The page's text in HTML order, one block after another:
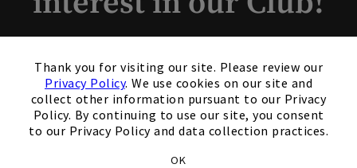
Thank you for visiting our site. Please review our
Privacy Policy. We use cookies on our site and
collect other information pursuant to our Privacy
Policy. By continuing to use our site, you consent
to our Privacy Policy and data collection practices.
OK
are welcome to book events
with us.
Please complete the form below for more information